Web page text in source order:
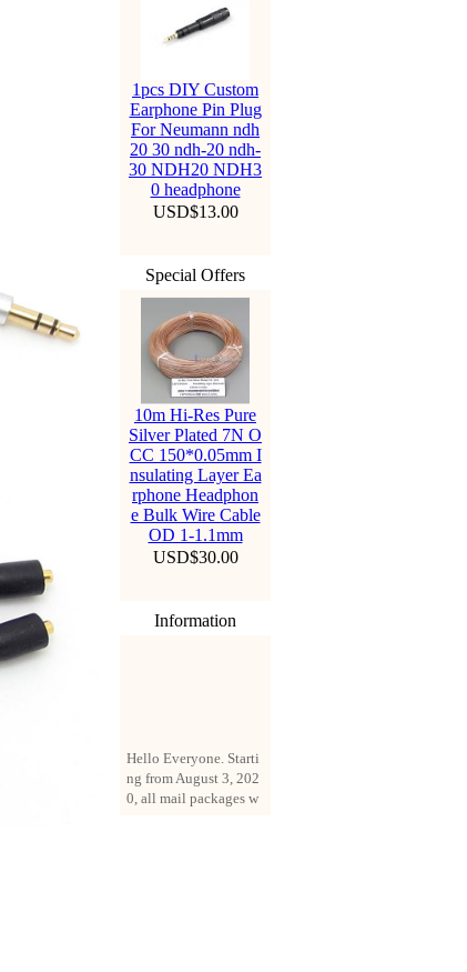
1pcs DIY Custom
Earphone Pin Plug
For Neumann ndh
20 30 ndh-20 ndh-
30 NDH20 NDH3
0 headphone
USD$13.00
Special Offers
10m Hi-Res Pure
Silver Plated 7N O
CC 150*0.05mm I
nsulating Layer Ea
rphone Headphon
e Bulk Wire Cable
OD 1-1.1mm
USD$30.00
Information
ng from August 3, 202
0, all mail packages w
ill be delivered by reg